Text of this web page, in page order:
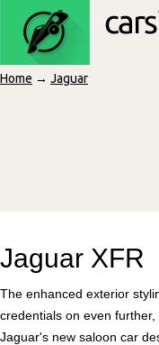
Home → Jaguar
Jaguar XFR
The enhanced exterior
credentials on even
Jaguar's new saloon car